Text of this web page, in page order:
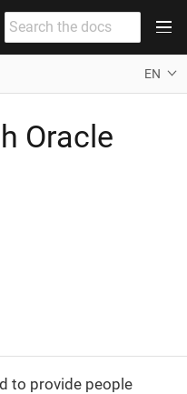
EN
Oracle
to provide people